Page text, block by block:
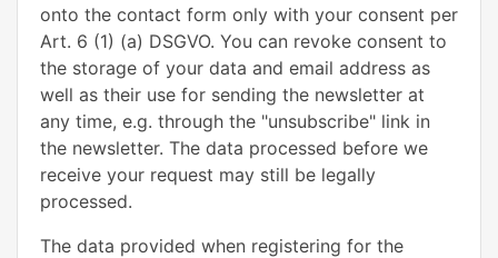
onto the contact form only with your consent per
Art. 6 (1) (a) DSGVO. You can revoke consent to
the storage of your data and email address as
well as their use for sending the newsletter at
any time, e.g. through the "unsubscribe" link in
the newsletter. The data processed before we
receive your request may still be legally
processed.
The data provided when registering for the